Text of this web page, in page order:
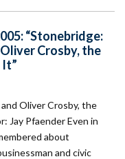
“Stonebridge:
Crosby, the
Oliver Crosby, the
Jay Pfaender Even in
about
and civic